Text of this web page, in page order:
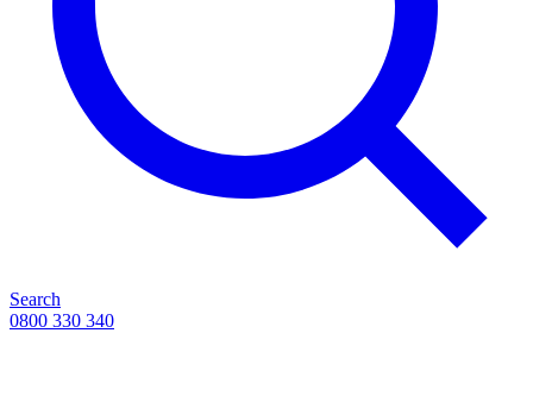
Search
0800 330 340